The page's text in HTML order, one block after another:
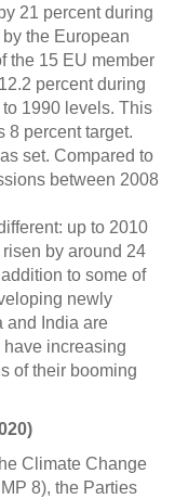
21 percent during
the European
the 15 EU member
percent during
1990 levels. This
8 percent target.
set. Compared to
between 2008
up to 2010
by around 24
to some of
newly
and India are
increasing
of their booming
Climate Change
8), the Parties